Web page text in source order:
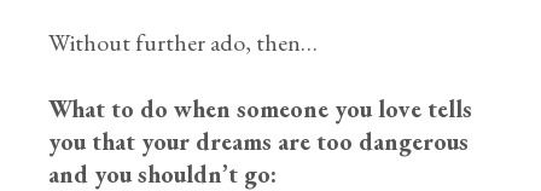
Without further ado, then…
What to do when someone you love tells
you that your dreams are too dangerous
and you shouldn’t go: